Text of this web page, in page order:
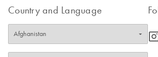
Country and Language
icon_0065_instagram-s